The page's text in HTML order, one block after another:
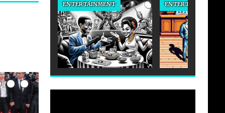
ENTERTAINMENT ENTERTAINMENT